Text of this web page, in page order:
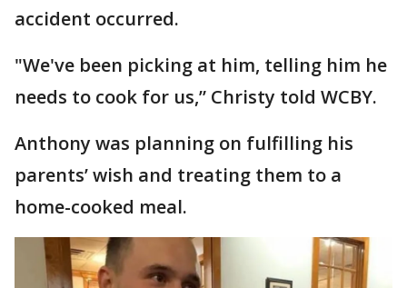
accident occurred.
"We've been picking at him, telling him he
needs to cook for us,” Christy told WCBY.
Anthony was planning on fulfilling his
parents’ wish and treating them to a
home-cooked meal.